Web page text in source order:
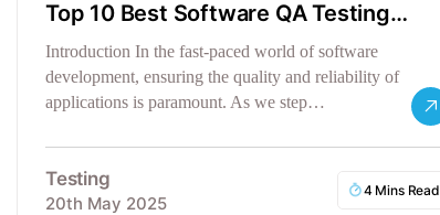
Top 10 Best Software QA Testing
Companies in the USA
Introduction In the fast-paced world of software
development, ensuring the quality and reliability of
applications is paramount. As we step…
Testing
20th May 2025
4 Mins Read